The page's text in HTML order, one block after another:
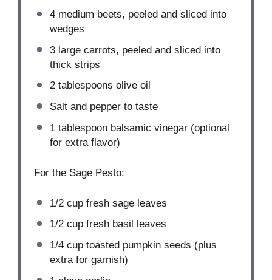
4medium beets, peeled and sliced into
wedges
3large carrots, peeled and sliced into
thick strips
2 tablespoons olive oil
Salt and pepper to taste
1 tablespoonbalsamic vinegar (optional
for extra flavor)
For the Sage Pesto:
1/2 cupfresh sage leaves
1/2 cupfresh basil leaves
1/4 cuptoasted pumpkin seeds (plus
extra for garnish)